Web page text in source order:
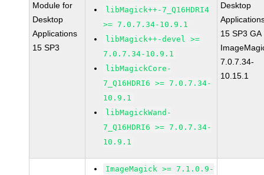
Module for
Desktop
Applications
15 SP3
libMagick++-7_Q16HDRI4
>= 7.0.7.34-10.9.1
libMagick++-devel >=
7.0.7.34-10.9.1
libMagickCore-
7_Q16HDRI6 >= 7.0.7.34-
10.9.1
libMagickWand-
7_Q16HDRI6 >= 7.0.7.34-
10.9.1
Desktop
15 SP3 GA
7.0.7.34-
10.15.1
ImageMagick >= 7.1.0.9-